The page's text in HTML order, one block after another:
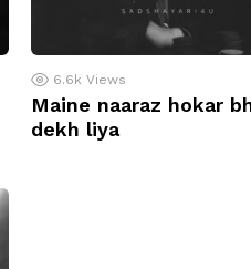
6.6k Views
Maine naaraz hokar
dekh liya